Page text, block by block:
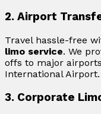
2. Airport
Travel hassle-free
limo service. We
offs to major
International Airport.
3. Corporate